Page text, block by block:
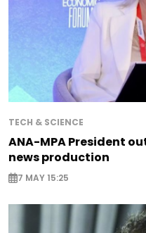
TECH & SCIENCE
ANA-MPA President
news production
7 MAY 15:25